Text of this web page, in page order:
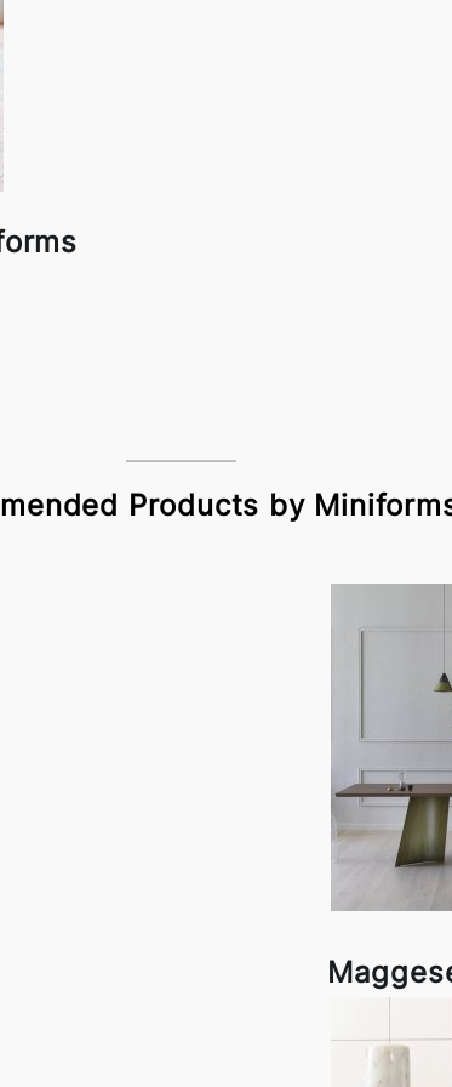
Products by